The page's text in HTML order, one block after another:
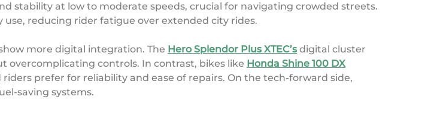
stability at low to moderate speeds, crucial for navigating crowded streets.
reducing rider fatigue over extended city rides.
more digital integration. The Hero Splendor Plus XTEC’sdigital cluster
controls. In contrast, bikes like Honda Shine 100 DX
prefer for reliability and ease of repairs. On the tech-forward side,
saving systems.